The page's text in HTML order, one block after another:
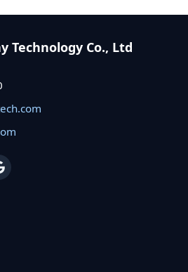
Technology Co., Ltd